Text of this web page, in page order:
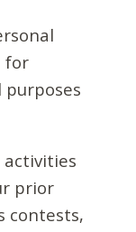
for
activities
prior
contests,